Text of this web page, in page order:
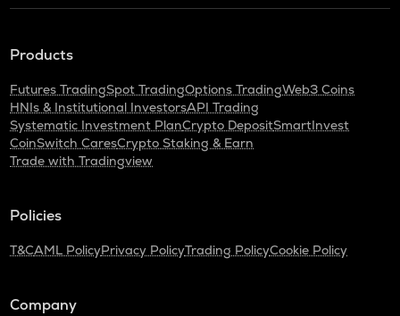
Products
Futures TradingSpot TradingOptions TradingWeb3 Coins
HNIs & Institutional InvestorsAPI Trading
Systematic Investment PlanCrypto DepositSmartInvest
CoinSwitch CaresCrypto Staking & Earn
Trade with Tradingview
Policies
T&CAML PolicyPrivacy PolicyTrading PolicyCookie Policy
Company